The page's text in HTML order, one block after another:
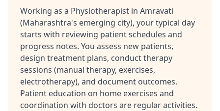
Working as a Physiotherapist in Amravati
(Maharashtra's emerging city), your typical day
starts with reviewing patient schedules and
progress notes. You assess new patients,
design treatment plans, conduct therapy
sessions (manual therapy, exercises,
electrotherapy), and document outcomes.
Patient education on home exercises and
coordination with doctors are regular activities.